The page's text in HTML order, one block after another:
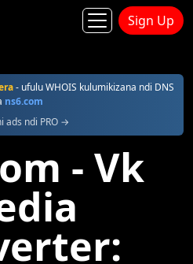
Sign Up
- ufulu WHOIS kulumikizana ndi DNS
ns6.com
ads ndi PRO →
- Vk